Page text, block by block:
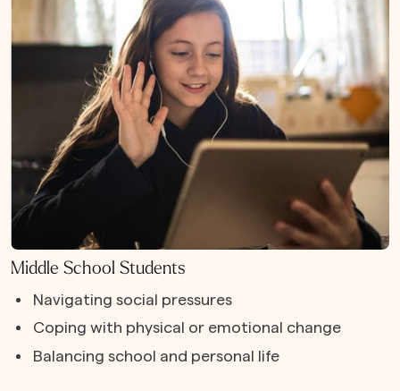
Middle School Students
Navigating social pressures
Coping with physical or emotional change
Balancing school and personal life